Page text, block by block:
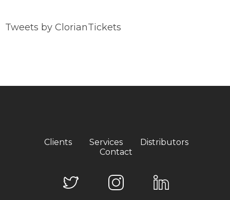
Tweets by ClorianTickets
Clients Services
Distributors
Contact